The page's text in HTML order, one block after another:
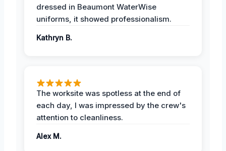
dressed in Beaumont WaterWise
uniforms, it showed professionalism.
Kathryn B.
The worksite was spotless at the end of
each day, I was impressed by the crew's
attention to cleanliness.
Alex M.